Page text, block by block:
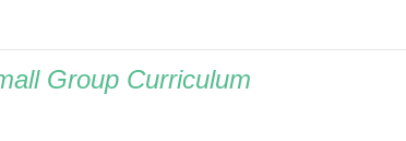
Group Curriculum